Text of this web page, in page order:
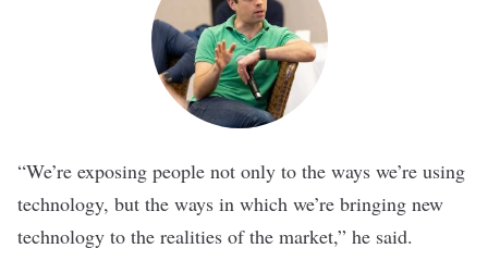
“We’re exposing people not only to the ways we’re using
technology, but the ways in which we’re bringing new
technology to the realities of the market,” he said.